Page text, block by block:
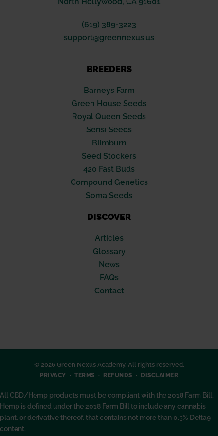
North Hollywood, CA 91601
(619) 389-3223
support@greennexus.us
BREEDERS
Barneys Farm
Green House Seeds
Royal Queen Seeds
Sensi Seeds
Blimburn
Seed Stockers
420 Fast Buds
Compound Genetics
Soma Seeds
DISCOVER
Articles
Glossary
News
FAQs
Contact
© 2026 Green Nexus Academy. All rights reserved.
PRIVACY TERMS REFUNDS DISCLAIMER
All CBD/Hemp products must be compliant with the 2018 Farm Bill.
Hemp is defined under the 2018 Farm Bill to include any cannabis
plant, or derivative thereof, that contains not more than 0.3% Delta9
content.